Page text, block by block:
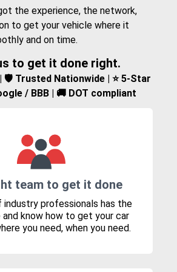
the experience, the network,
to get your vehicle where it
and on time.
to get it done right.
| 🛡️ Trusted Nationwide | ⭐ 5-Star
/ BBB | 🚚 DOT compliant
team to get it done
industry professionals has the
and know how to get your car
you need, when you need.